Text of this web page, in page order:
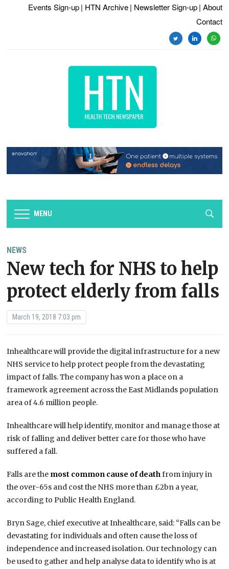
Events Sign-up | HTN Archive | Newsletter Sign-up | About
Contact
twitterlinkedin
MENU
NEWS
New tech for NHS to help
protect elderly from falls
March 19, 2018 7:03 pm
Inhealthcare will provide the digital infrastructure for a new
NHS service to help protect people from the devastating
impact of falls.The company has won a place on a
framework agreement across the East Midlands population
area of 4.6 million people.
Inhealthcare will help identify, monitor and manage those at
risk of falling and deliver better care for those who have
suffered a fall.
Falls are the most common cause of deathfrom injury in
the over-65s and cost the NHS more than £2bn a year,
according to Public Health England.
Bryn Sage, chief executive at Inhealthcare, said: “Falls can be
devastating for individuals and often cause the loss of
independence and increased isolation. Our technology can
be used to gather and help analyse data to identify who is at